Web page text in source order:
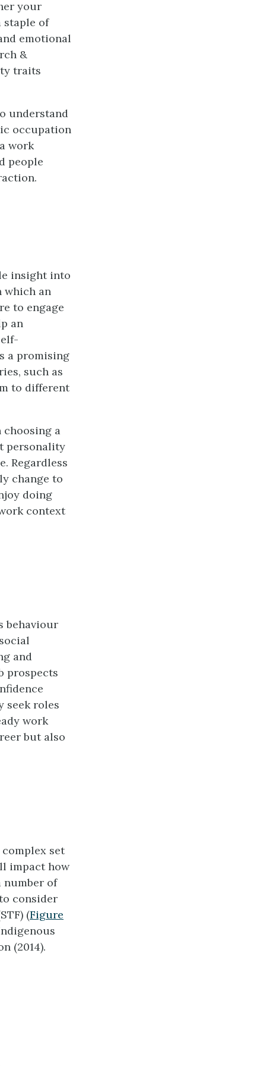
your
staple of
emotional
&
traits
understand
occupation
work
people
insight into
which an
to engage
an
a promising
such as
to different
a
personality
Regardless
change to
doing
context
behaviour
and
prospects
seek roles
work
but also
set
impact how
number of
consider
(Figure
(2014).